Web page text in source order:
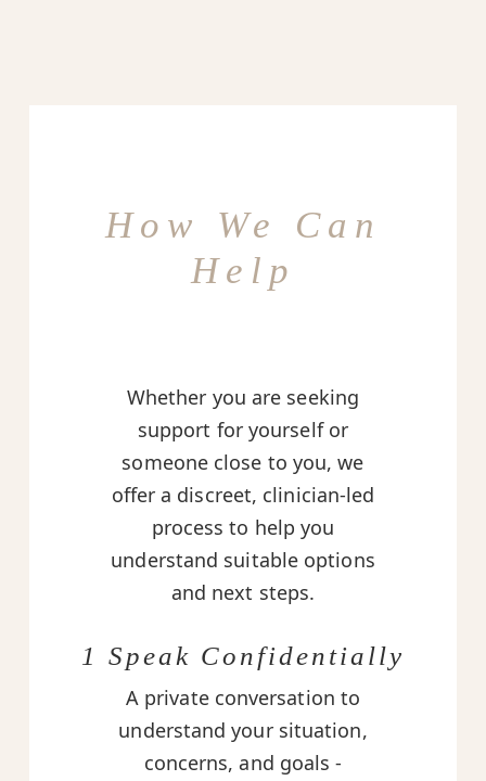
How We Can
Help
Whether you are seeking
support for yourself or
someone close to you, we
offer a discreet, clinician-led
process to help you
understand suitable options
and next steps.
1 Speak Confidentially
A private conversation to
understand your situation,
concerns, and goals -